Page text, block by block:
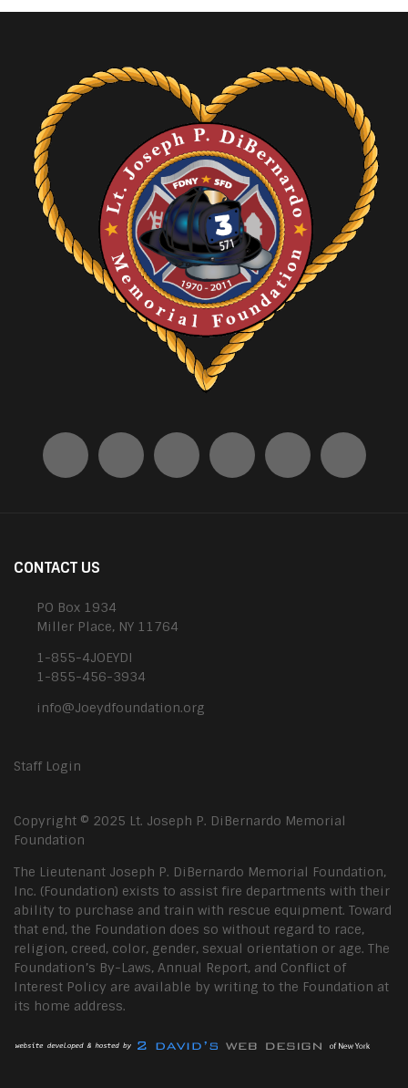
CONTACT US
PO Box 1934
Miller Place, NY 11764
1-855-4JOEYDI
1-855-456-3934
info@Joeydfoundation.org
Staff Login
Copyright © 2025 Lt. Joseph P. DiBernardo Memorial
Foundation
The Lieutenant Joseph P. DiBernardo Memorial Foundation,
Inc. (Foundation) exists to assist fire departments with their
ability to purchase and train with rescue equipment. Toward
that end, the Foundation does so without regard to race,
religion, creed, color, gender, sexual orientation or age. The
Foundation’s By-Laws, Annual Report, and Conflict of
Interest Policy are available by writing to the Foundation at
its home address.